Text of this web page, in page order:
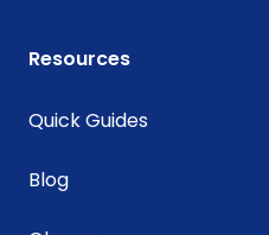
Resources
Quick Guides
Blog